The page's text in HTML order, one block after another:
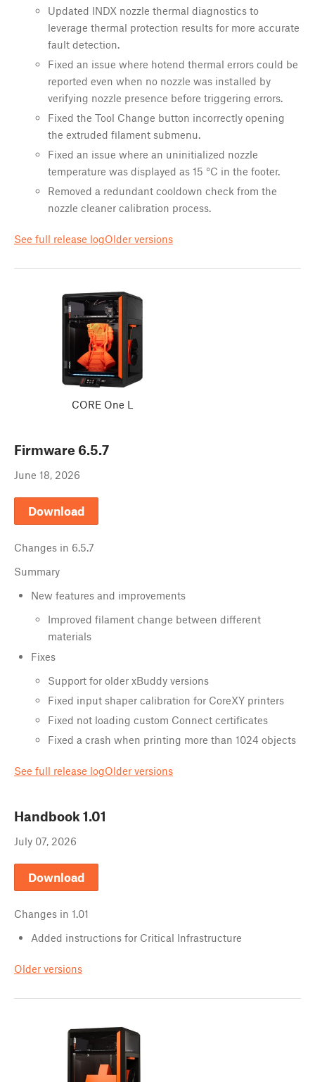
Updated INDX nozzle thermal diagnostics to
leverage thermal protection results for more accurate
fault detection.
Fixed an issue where hotend thermal errors could be
reported even when no nozzle was installed by
verifying nozzle presence before triggering errors.
Fixed the Tool Change button incorrectly opening
the extruded filament submenu.
Fixed an issue where an uninitialized nozzle
temperature was displayed as 15 °C in the footer.
Removed a redundant cooldown check from the
nozzle cleaner calibration process.
See full release logOlder versions
CORE One L
Firmware 6.5.7
June 18, 2026
Download
Changes in 6.5.7
Summary
New features and improvements
Improved filament change between different
materials
Fixes
Support for older xBuddy versions
Fixed input shaper calibration for CoreXY printers
Fixed not loading custom Connect certificates
Fixed a crash when printing more than 1024 objects
See full release logOlder versions
Handbook 1.01
July 07, 2026
Download
Changes in 1.01
Added instructions for Critical Infrastructure
Older versions